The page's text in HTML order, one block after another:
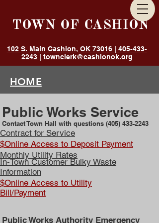
TOWN OF CASHION
102 S. Main Cashion, OK 73016 | 405-433-
2243 | townclerk@cashionok.org
HOME
ANNOUNCEMENTS
DEPARTMENTS
RESIDENTS
Public Works Service
Contact Town Hall with questions (405) 433-2243
Contract for Service
$Online Access to Deposit Payment
Monthly Utility Rates
In-Town Customer Bulky Waste
Information
$Online Access to Utility
Bill/Payment
Public Works Authority Emergency